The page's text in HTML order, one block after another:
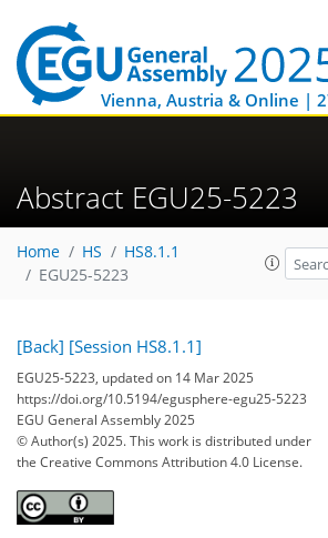
Vienna, Austria & Online |
Abstract EGU25-5223
Home HS
HS8.1.1
EGU25-5223
[Back] [Session HS8.1.1]
EGU25-5223, updated on 14 Mar 2025
https://doi.org/10.5194/egusphere-egu25-5223
EGU General Assembly 2025
© Author(s) 2025. This work is distributed under
the Creative Commons Attribution 4.0 License.